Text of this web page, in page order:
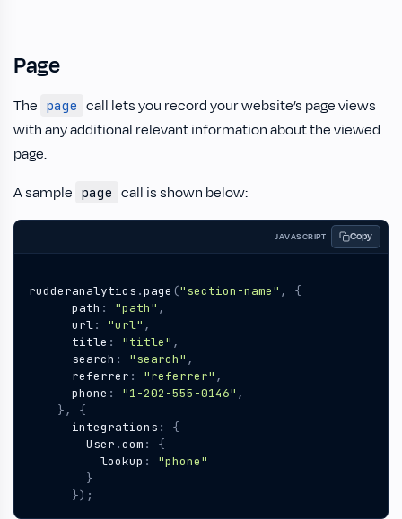
Page
The page call lets you record your website’s page views
with any additional relevant information about the viewed
page.
A sample page call is shown below:
JAVASCRIPT Copy
rudderanalytics .page ("section-name" ,
{
path : "path" ,
url: "url" ,
title : "title" ,
search : "search" ,
referrer : "referrer" ,
phone : "1-202-555-0146" ,
},
{
integrations :
{
User .com :
{
lookup :
"phone"
}
});